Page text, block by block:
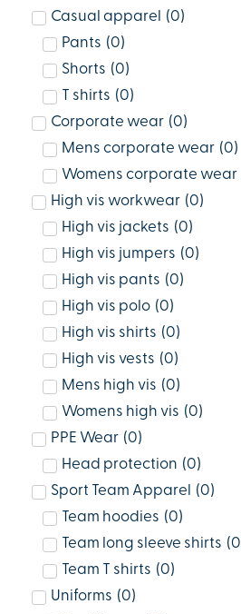
Casual apparel
(0)
Pants (0)
Shorts (0)
T shirts (0)
Corporate wear (0)
Mens corporate wear (0)
Womens corporate wear
High vis workwear (0)
High vis jackets (0)
High vis jumpers (0)
High vis pants (0)
High vis polo (0)
High vis shirts (0)
High vis vests (0)
Mens high vis (0)
Womens high vis (0)
PPE Wear (0)
Head protection (0)
Sport Team Apparel
(0)
Team hoodies (0)
Team long sleeve shirts (0
Team T shirts (0)
Uniforms (0)